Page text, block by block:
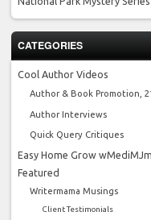
CATEGORIES
Cool Author Videos
Author & Book Promotion,
Author Interviews
Quick Query Critiques
Easy Home Grow
Featured
Writermama Musings
Client Testimonials